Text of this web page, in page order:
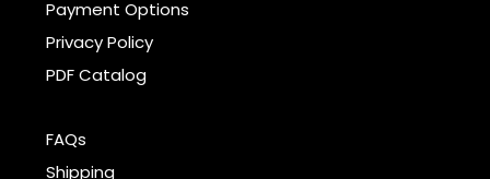
Payment Options
Privacy Policy
PDF Catalog
FAQs
Shipping